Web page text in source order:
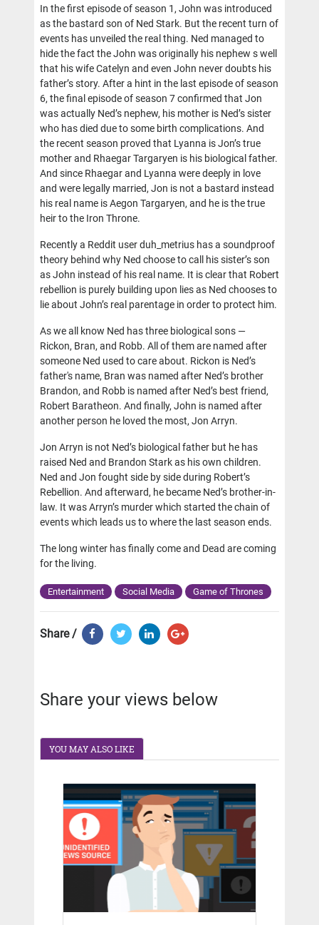
In the first episode of season 1, John was introduced
as the bastard son of Ned Stark. But the recent turn of
events has unveiled the real thing. Ned managed to
hide the fact the John was originally his nephew s well
that his wife Catelyn and even John never doubts his
father’s story. After a hint in the last episode of season
6, the final episode of season 7 confirmed that Jon
was actually Ned’s nephew, his mother is Ned’s sister
who has died due to some birth complications. And
the recent season proved that Lyanna is Jon’s true
mother and Rhaegar Targaryen is his biological father.
And since Rhaegar and Lyanna were deeply in love
and were legally married, Jon is not a bastard instead
his real name is Aegon Targaryen, and he is the true
heir to the Iron Throne.
Recently a Reddit user duh_metrius has a soundproof
theory behind why Ned choose to call his sister’s son
as John instead of his real name. It is clear that Robert
rebellion is purely building upon lies as Ned chooses to
lie about John’s real parentage in order to protect him.
As we all know Ned has three biological sons —
Rickon, Bran, and Robb. All of them are named after
someone Ned used to care about. Rickon is Ned’s
father's name, Bran was named after Ned’s brother
Brandon, and Robb is named after Ned’s best friend,
Robert Baratheon. And finally, John is named after
another person he loved the most, Jon Arryn.
Jon Arryn is not Ned’s biological father but he has
raised Ned and Brandon Stark as his own children.
Ned and Jon fought side by side during Robert’s
Rebellion. And afterward, he became Ned’s brother-in-
law. It was Arryn’s murder which started the chain of
events which leads us to where the last season ends.
The long winter has finally come and Dead are coming
for the living.
Entertainment Social Media Game of Thrones
Share /
Share your views below
YOU MAY ALSO LIKE